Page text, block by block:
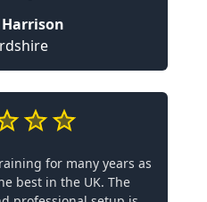
for many years as
best in the UK. The